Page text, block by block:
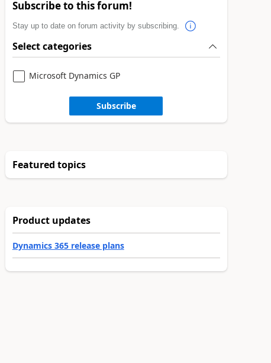
Subscribe to this forum!
Stay up to date on forum activity by subscribing.
Select categories
Microsoft Dynamics GP
Subscribe
Featured topics
Product updates
Dynamics 365 release plans